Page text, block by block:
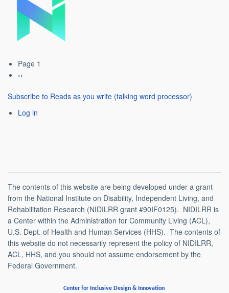
Pagination
Page 1
Next
››
Subscribe to Reads as you write (talking word processor)
Log in
The contents of this website are being developed under a grant
from the National Institute on Disability, Independent Living, and
Rehabilitation Research (NIDILRR grant #90IF0125). NIDILRR is
a Center within the Administration for Community Living (ACL),
U.S. Dept. of Health and Human Services (HHS). The contents of
this website do not necessarily represent the policy of NIDILRR,
ACL, HHS, and you should not assume endorsement by the
Federal Government.
Center for Inclusive Design & Innovation